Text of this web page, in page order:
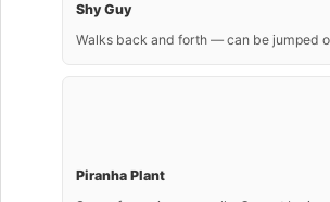
Shy Guy
Walks back and forth — can be jumped
Piranha Plant